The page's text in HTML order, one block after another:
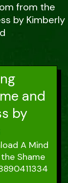
from the
by Kimberly
and
by